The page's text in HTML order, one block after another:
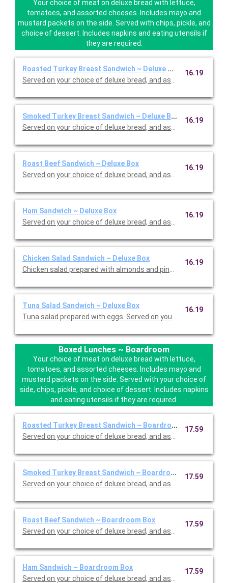
Your choice of meat on deluxe bread with lettuce,
tomatoes, and assorted cheeses. Includes mayo and
mustard packets on the side. Served with chips, pickle, and
choice of dessert. Includes napkins and eating utensils if
they are required.
Roasted Turkey Breast Sandwich ~ Deluxe Box
Served on your choice of deluxe bread, and assorted
16.19
Smoked Turkey Breast Sandwich ~ Deluxe Box
Served on your choice of deluxe bread, and assorted
16.19
Roast Beef Sandwich ~ Deluxe Box
Served on your choice of deluxe bread, and assorted
16.19
Ham Sandwich ~ Deluxe Box
Served on your choice of deluxe bread, and assorted
16.19
Chicken Salad Sandwich ~ Deluxe Box
Chicken salad prepared with almonds and pineapples. Served
16.19
Tuna Salad Sandwich ~ Deluxe Box 16.19
Boxed Lunches ~ Boardroom
Your choice of meat on deluxe bread with lettuce,
tomatoes, and assorted cheeses. Includes mayo and
mustard packets on the side. Served with your choice of
side, chips, pickle, and choice of dessert. Includes napkins
and eating utensils if they are required.
Roasted Turkey Breast Sandwich ~ Boardroom Box
Served on your choice of deluxe bread, and assorted
17.59
Smoked Turkey Breast Sandwich ~ Boardroom Box
Served on your choice of deluxe bread, and assorted
17.59
Roast Beef Sandwich ~ Boardroom Box
Served on your choice of deluxe bread, and assorted
17.59
Ham Sandwich ~ Boardroom Box
Served on your choice of deluxe bread, and assorted
17.59